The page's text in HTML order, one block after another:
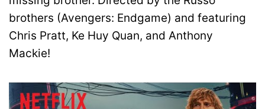
brothers (Avengers: Endgame) and featuring
Chris Pratt, Ke Huy Quan, and Anthony
Mackie!